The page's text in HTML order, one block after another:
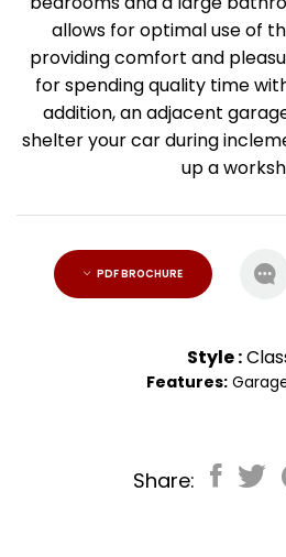
allows for optimal use of
providing comfort and
for spending quality time
addition, an adjacent
shelter your car during
up a
PDF BROCHURE
Style :
Features:
Share: